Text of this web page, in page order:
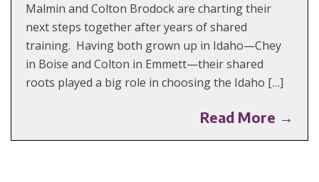
Malmin and Colton Brodock are charting their
next steps together after years of shared
training. Having both grown up in Idaho—Chey
in Boise and Colton in Emmett—their shared
roots played a big role in choosing the Idaho […]
Read More →